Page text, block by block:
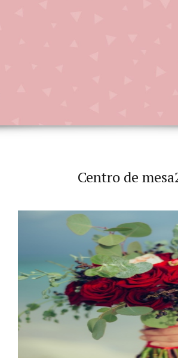
Centro de